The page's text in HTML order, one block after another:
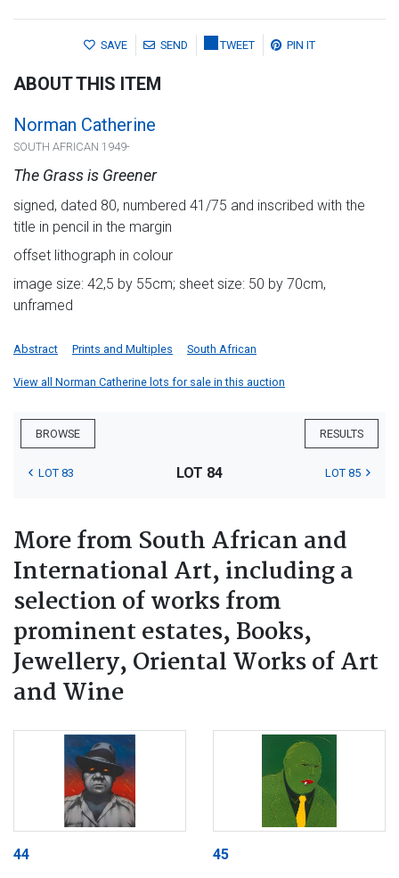
SAVE SEND TWEET PIN IT
ABOUT THIS ITEM
Norman Catherine
SOUTH AFRICAN 1949-
The Grass is Greener
signed, dated 80, numbered 41/75 and inscribed with the
title in pencil in the margin
offset lithograph in colour
image size: 42,5 by 55cm; sheet size: 50 by 70cm,
unframed
Abstract Prints and Multiples South African
View all Norman Catherine lots for sale in this auction
BROWSE RESULTS
LOT 83 LOT 84 LOT 85
More from South African and
International Art, including a
selection of works from
prominent estates, Books,
Jewellery, Oriental Works of Art
and Wine
44 45